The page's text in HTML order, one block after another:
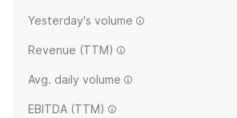
Yesterday's volume
Revenue (TTM)
Avg. daily volume
EBITDA (TTM)